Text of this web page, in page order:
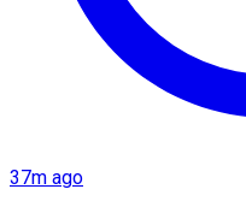
37m ago